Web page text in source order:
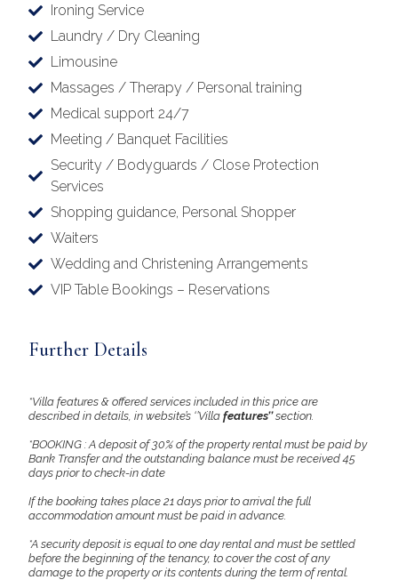
Ironing Service
Laundry / Dry Cleaning
Limousine
Massages / Therapy / Personal training
Medical support 24/7
Meeting / Banquet Facilities
Security / Bodyguards / Close Protection
Services
Shopping guidance, Personal Shopper
Waiters
Wedding and Christening Arrangements
VIP Table Bookings – Reservations
Further Details
*Villa features & offered services included in this price are
described in details, in website’s ‘’Villa features’’section.
*BOOKING : A deposit of 30% of the property rental must be paid by
Bank Transfer and the outstanding balance must be received 45
days prior to check-in date
If the booking takes place 21 days prior to arrival the full
accommodation amount must be paid in advance.
*A security deposit is equal to one day rental and must be settled
before the beginning of the tenancy, to cover the cost of any
damage to the property or its contents during the term of rental.